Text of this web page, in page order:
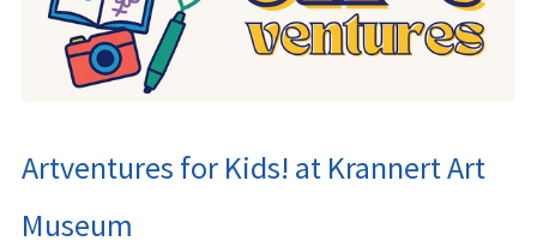
Artventures for Kids! at Krannert Art
Museum